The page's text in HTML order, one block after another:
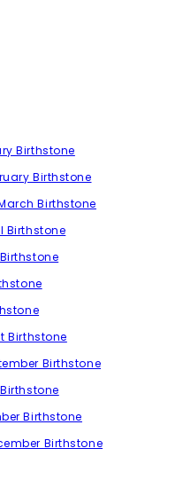
Birthstone
Birthstone
Birthstone
Birthstone
Birthstone
Birthstone
Birthstone
Birthstone